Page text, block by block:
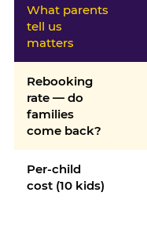
What parents
tell us
matters
Rebooking
rate — do
families
come back?
Per-child
cost (10 kids)